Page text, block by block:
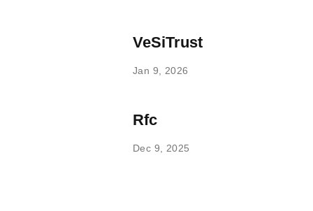
VeSiTrust
Jan 9, 2026
Rfc
Dec 9, 2025